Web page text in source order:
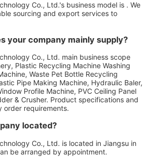
Co., Ltd.'s business model is . We
sourcing and export services to
your company mainly supply?
Co., Ltd. main business scope
Plastic Recycling Machine Washing
Waste Pet Bottle Recycling
Pipe Making Machine, Hydraulic Baler,
Profile Machine, PVC Ceiling Panel
& Crusher. Product specifications and
order requirements.
located?
Co., Ltd. is located in Jiangsu in
be arranged by appointment.